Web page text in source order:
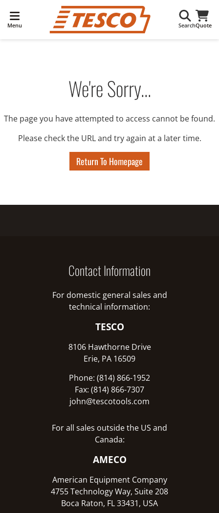
Menu SearchQuote
We're Sorry...
The page you have attempted to access cannot be found.
Please check the URL and try again at a later time.
Return To Homepage
Contact Information
For domestic general sales and
technical information:
TESCO
8106 Hawthorne Drive
Erie, PA 16509
Phone: (814) 866-1952
Fax: (814) 866-7307
john@tescotools.com
For all sales outside the US and
Canada:
AMECO
American Equipment Company
4755 Technology Way, Suite 208
Boca Raton, FL 33431, USA